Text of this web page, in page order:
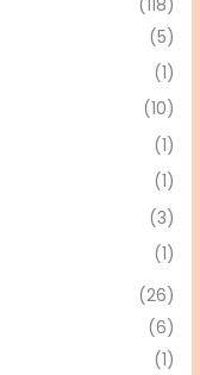
(118)
(5)
(1)
(10)
(1)
(1)
(3)
(1)
(26)
(6)
(1)